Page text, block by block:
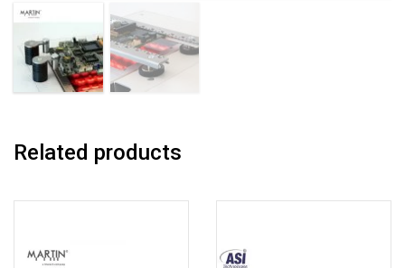
Related products